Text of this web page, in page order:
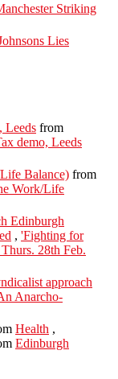
Striking
Lies
Leeds from
demo, Leeds
Balance) from
Work/Life
Edinburgh
, 'Fighting for
28th Feb.
approach
Anarcho-
Health ,
Edinburgh